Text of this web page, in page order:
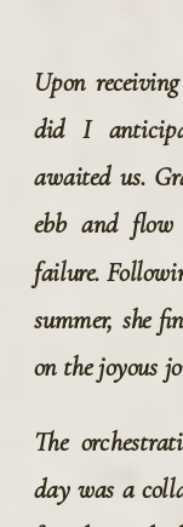
Upon
did I
awaited us.
ebb and
failure.
summer, she
on the joyous
The
day was a